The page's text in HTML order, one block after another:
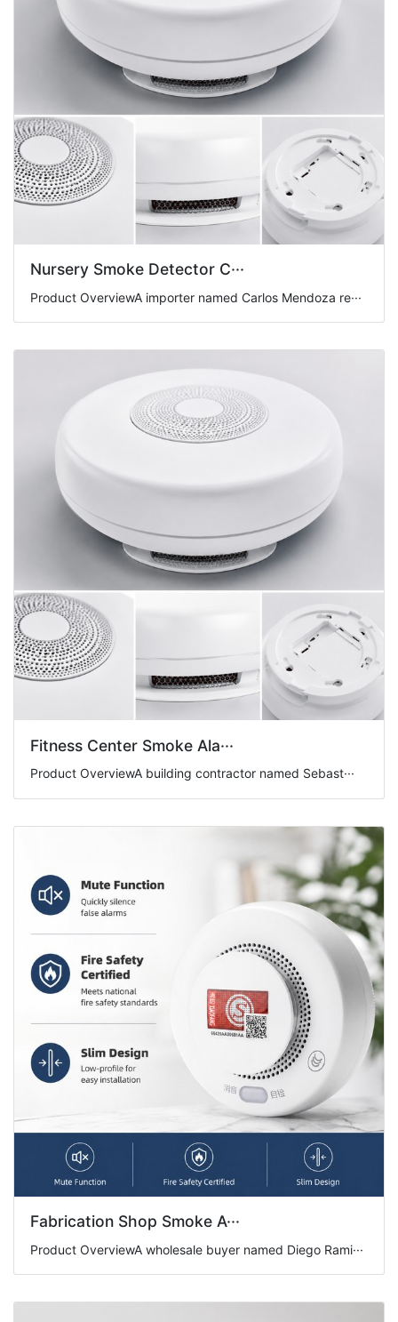
Nursery Smoke Detector C···
Product OverviewA importer named Carlos Mendoza re···
Fitness Center Smoke Ala···
Product OverviewA building contractor named Sebast···
Fabrication Shop Smoke A···
Product OverviewA wholesale buyer named Diego Rami···